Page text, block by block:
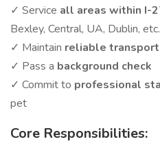
✓ Service all areas within I-
Bexley, Central, UA, Dublin, etc.
✓ Maintain reliable
✓ Pass a background check
✓ Commit to professional
pet
Core Responsibilities: